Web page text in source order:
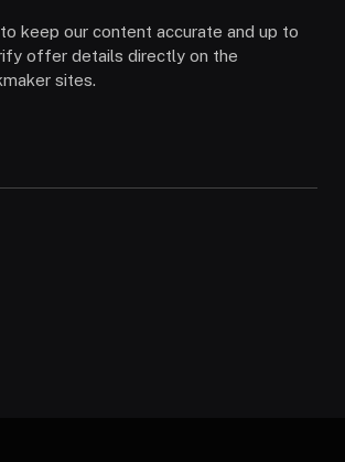
keep our content accurate and up to
offer details directly on the
sites.